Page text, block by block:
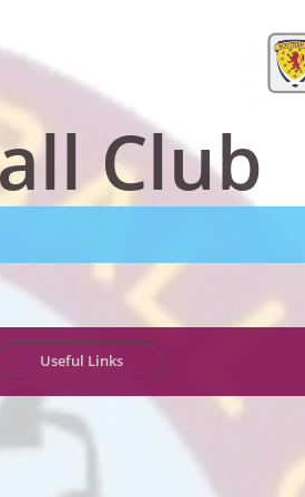
Useful Links
Club